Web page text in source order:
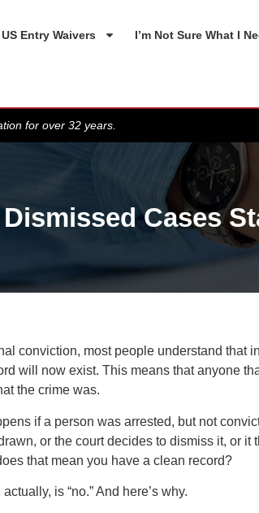
US Entry Waivers I’m Not Sure What I
for over 32 years.
Cases
conviction, most people understand that
will now exist. This means that anyone
the crime was.
if a person was arrested, but not
or the court decides to dismiss it, or it
that mean you have a clean record?
is “no.” And here’s why.